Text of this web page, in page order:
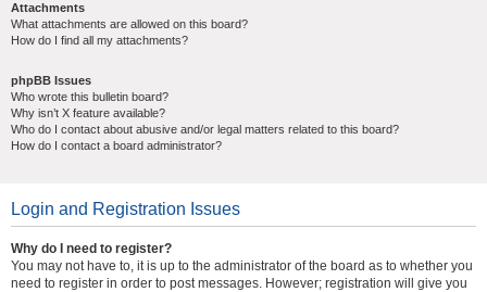
Attachments
What attachments are allowed on this board?
How do I find all my attachments?
phpBB Issues
Who wrote this bulletin board?
Why isn’t X feature available?
Who do I contact about abusive and/or legal matters related to this board?
How do I contact a board administrator?
Login and Registration Issues
Why do I need to register?
You may not have to, it is up to the administrator of the board as to whether you
need to register in order to post messages. However; registration will give you